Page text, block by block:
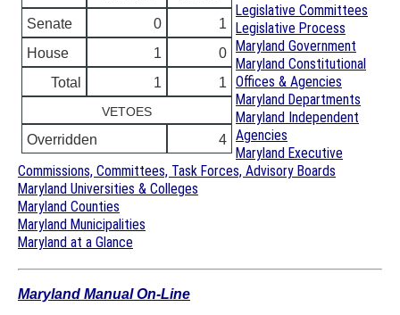
Senate
0
1
House
1
0
Total
1 1
VETOES
Overridden 4
Legislative Committees
Legislative Process
Maryland Government
Maryland Constitutional
Offices & Agencies
Maryland Departments
Maryland Independent
Agencies
Maryland Executive
Commissions, Committees, Task Forces, Advisory Boards
Maryland Universities & Colleges
Maryland Counties
Maryland Municipalities
Maryland at a Glance
Maryland Manual On-Line